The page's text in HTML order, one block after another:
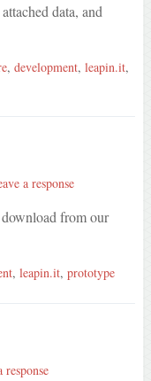
data, and
, development, leapin.it,
a response
from our
, leapin.it, prototype
response